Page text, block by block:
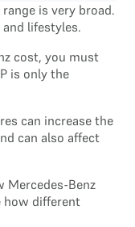
is very broad.
lifestyles.
cost, you must
is only the
can increase the
can also affect
Mercedes-Benz
how different